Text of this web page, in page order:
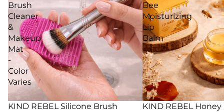
Brush
Cleaner
&
Makeup
Mat
-
Color
Varies
29% SALE
KIND REBEL Silicone Brush
Bee
Moisturizing
Lip
Balm
25% SALE
KIND REBEL Honey